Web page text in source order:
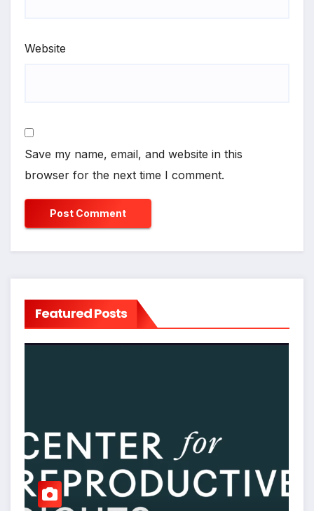
Website
Save my name, email, and website in this
browser for the next time I comment.
Featured Posts